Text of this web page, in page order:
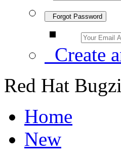
Forgot Password
Create
Red Hat
Home
New